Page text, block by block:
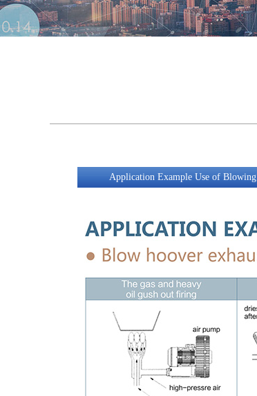
Application Example Use of Blowing